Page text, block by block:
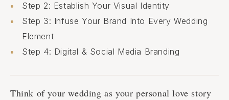
Step 2: Establish Your Visual Identity
Step 3: Infuse Your Brand Into Every Wedding
Element
Step 4: Digital & Social Media Branding
Think of your wedding as your personal love story